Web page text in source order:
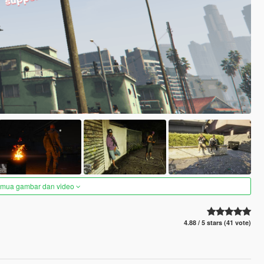
gambar dan video
4.88 / 5 stars (41 vote)